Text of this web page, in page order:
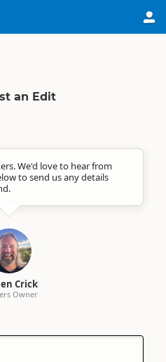
an Edit
We'd love to hear from
to send us any details
Crick
Owner